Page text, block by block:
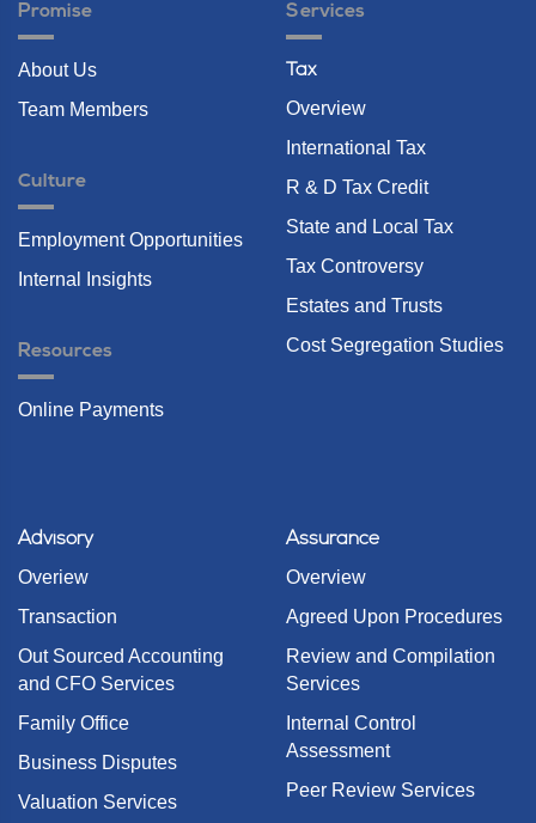
Promise
About Us
Team Members
Culture
Employment Opportunities
Internal Insights
Resources
Online Payments
Services
Tax
Overview
International Tax
R & D Tax Credit
State and Local Tax
Tax Controversy
Estates and Trusts
Cost Segregation Studies
Advisory
Overiew
Transaction
Out Sourced Accounting
and CFO Services
Family Office
Business Disputes
Valuation Services
Assurance
Overview
Agreed Upon Procedures
Review and Compilation
Services
Internal Control
Assessment
Peer Review Services